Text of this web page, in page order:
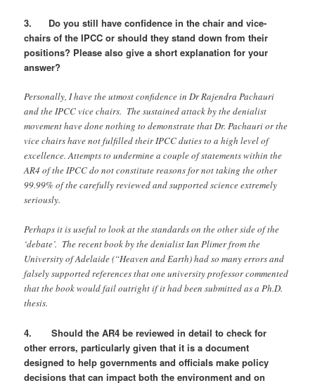
3. Do you still have confidence in the chair and vice-
chairs of the IPCC or should they stand down from their
positions? Please also give a short explanation for your
answer?
Personally, I have the utmost confidence in Dr Rajendra Pachauri
and the IPCC vice chairs. The sustained attack by the denialist
movement have done nothing to demonstrate that Dr. Pachauri or the
vice chairs have not fulfilled their IPCC duties to a high level of
excellence. Attempts to undermine a couple of statements within the
AR4 of the IPCC do not constitute reasons for not taking the other
99.99% of the carefully reviewed and supported science extremely
seriously.
Perhaps it is useful to look at the standards on the other side of the
‘debate’. The recent book by the denialist Ian Plimer from the
University of Adelaide (“Heaven and Earth) had so many errors and
falsely supported references that one university professor commented
that the book would fail outright if it had been submitted as a Ph.D.
thesis.
4. Should the AR4 be reviewed in detail to check for
other errors, particularly given that it is a document
designed to help governments and officials make policy
decisions that can impact both the environment and on